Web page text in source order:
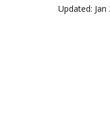
Indigenous
Updated: Jan